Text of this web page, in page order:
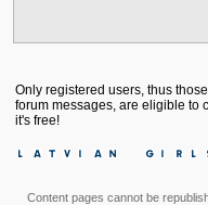
Only registered users, thus
forum messages, are eligible to
it's free!
Content pages cannot be